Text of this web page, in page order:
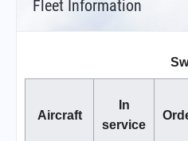
Fleet Information
Aircraft
In
service